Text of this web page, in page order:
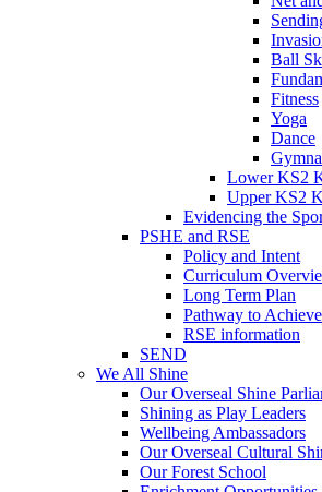
Ball
Fitness
Yoga
Dance
Lower KS2
Upper KS2
Evidencing the
PSHE and RSE
Policy and Intent
Curriculum
Long Term Plan
Pathway to Achieve
RSE information
SEND
We All Shine
Our Overseal Shine
Shining as Play Leaders
Wellbeing Ambassadors
Our Overseal Cultural
Our Forest School